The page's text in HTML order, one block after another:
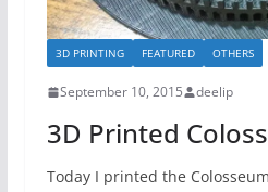
3D PRINTING FEATURED OTHERS
September 10, 2015 deelip
3D Printed
Today I printed the